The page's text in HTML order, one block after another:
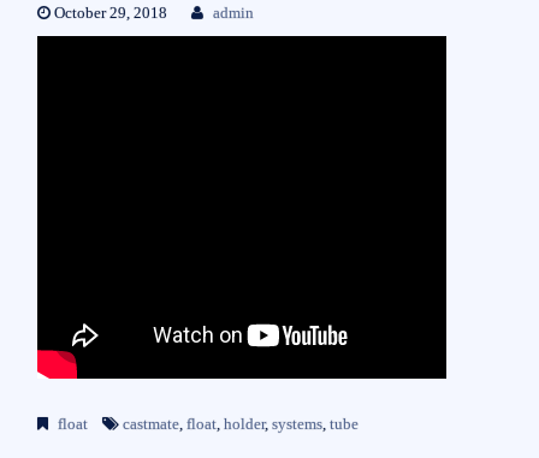
October 29, 2018 admin
float castmate,float,holder,systems,tube